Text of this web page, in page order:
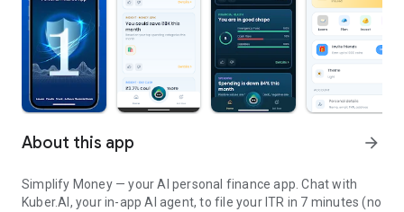
About this app arrow_forward
Simplify Money — your AI personal finance app. Chat with
Kuber.AI, your in-app AI agent, to file your ITR in 7 minutes (no